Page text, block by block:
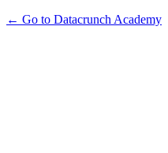
← Go to Datacrunch Academy